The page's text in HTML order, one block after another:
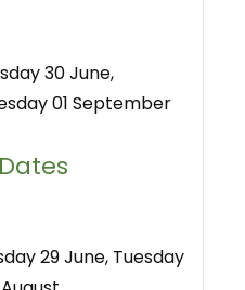
30 June,
01 September
29 June, Tuesday